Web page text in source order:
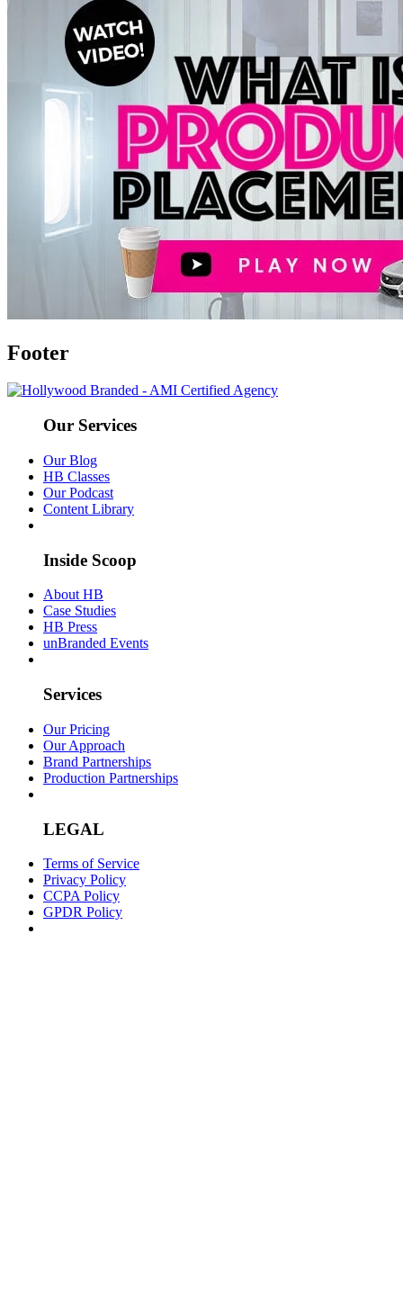
Footer
Our Services
Our Blog
HB Classes
Our Podcast
Content Library
Inside Scoop
About HB
Case Studies
HB Press
unBranded Events
Services
Our Pricing
Our Approach
Brand Partnerships
Production Partnerships
LEGAL
Terms of Service
Privacy Policy
CCPA Policy
GPDR Policy